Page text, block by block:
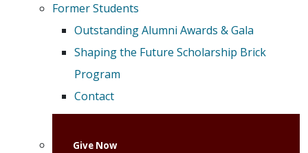
Former Students
Outstanding Alumni Awards & Gala
Shaping the Future Scholarship Brick
Program
Contact
Give Now